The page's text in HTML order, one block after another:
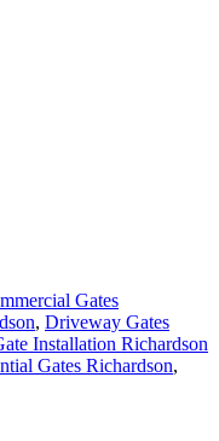
Gates
, Driveway Gates
Installation Richardson
Gates Richardson,